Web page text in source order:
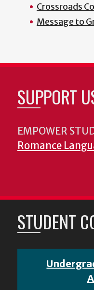
Crossroads
Message to
SUPPORT
EMPOWER
Romance
STUDENT